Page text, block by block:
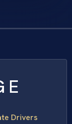
Drivers